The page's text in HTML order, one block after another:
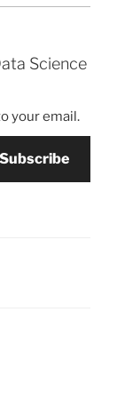
Science
your email.
Subscribe